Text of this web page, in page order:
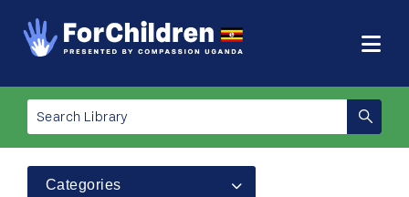
Categories